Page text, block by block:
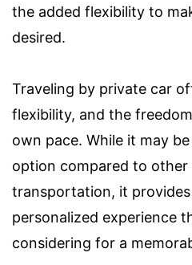
the added flexibility to
desired.
Traveling by private car
flexibility, and the
own pace. While it may
option compared to other
transportation, it provides
personalized experience
considering for a